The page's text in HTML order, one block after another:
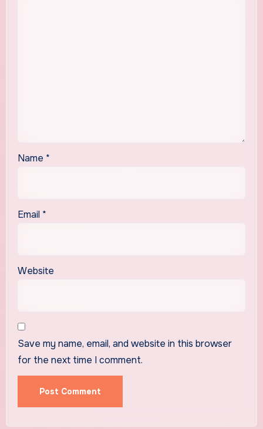
Name *
Email *
Website
Save my name, email, and website in this browser
for the next time I comment.